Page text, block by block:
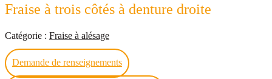
Fraise à trois côtés à denture droite
Catégorie : Fraise à alésage
Demande de renseignements